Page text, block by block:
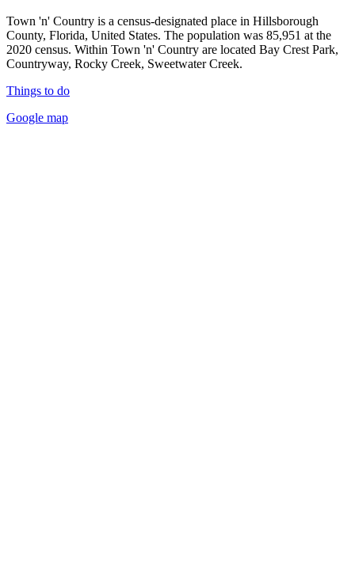
Town 'n' Country is a census-designated place in Hillsborough
County, Florida, United States. The population was 85,951 at the
2020 census. Within Town 'n' Country are located Bay Crest Park,
Countryway, Rocky Creek, Sweetwater Creek.
Things to do
Google map